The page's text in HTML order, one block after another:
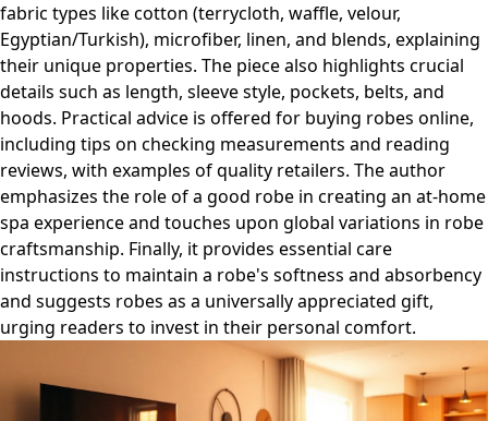
fabric types like cotton (terrycloth, waffle, velour,
Egyptian/Turkish), microfiber, linen, and blends, explaining
their unique properties. The piece also highlights crucial
details such as length, sleeve style, pockets, belts, and
hoods. Practical advice is offered for buying robes online,
including tips on checking measurements and reading
reviews, with examples of quality retailers. The author
emphasizes the role of a good robe in creating an at-home
spa experience and touches upon global variations in robe
craftsmanship. Finally, it provides essential care
instructions to maintain a robe's softness and absorbency
and suggests robes as a universally appreciated gift,
urging readers to invest in their personal comfort.